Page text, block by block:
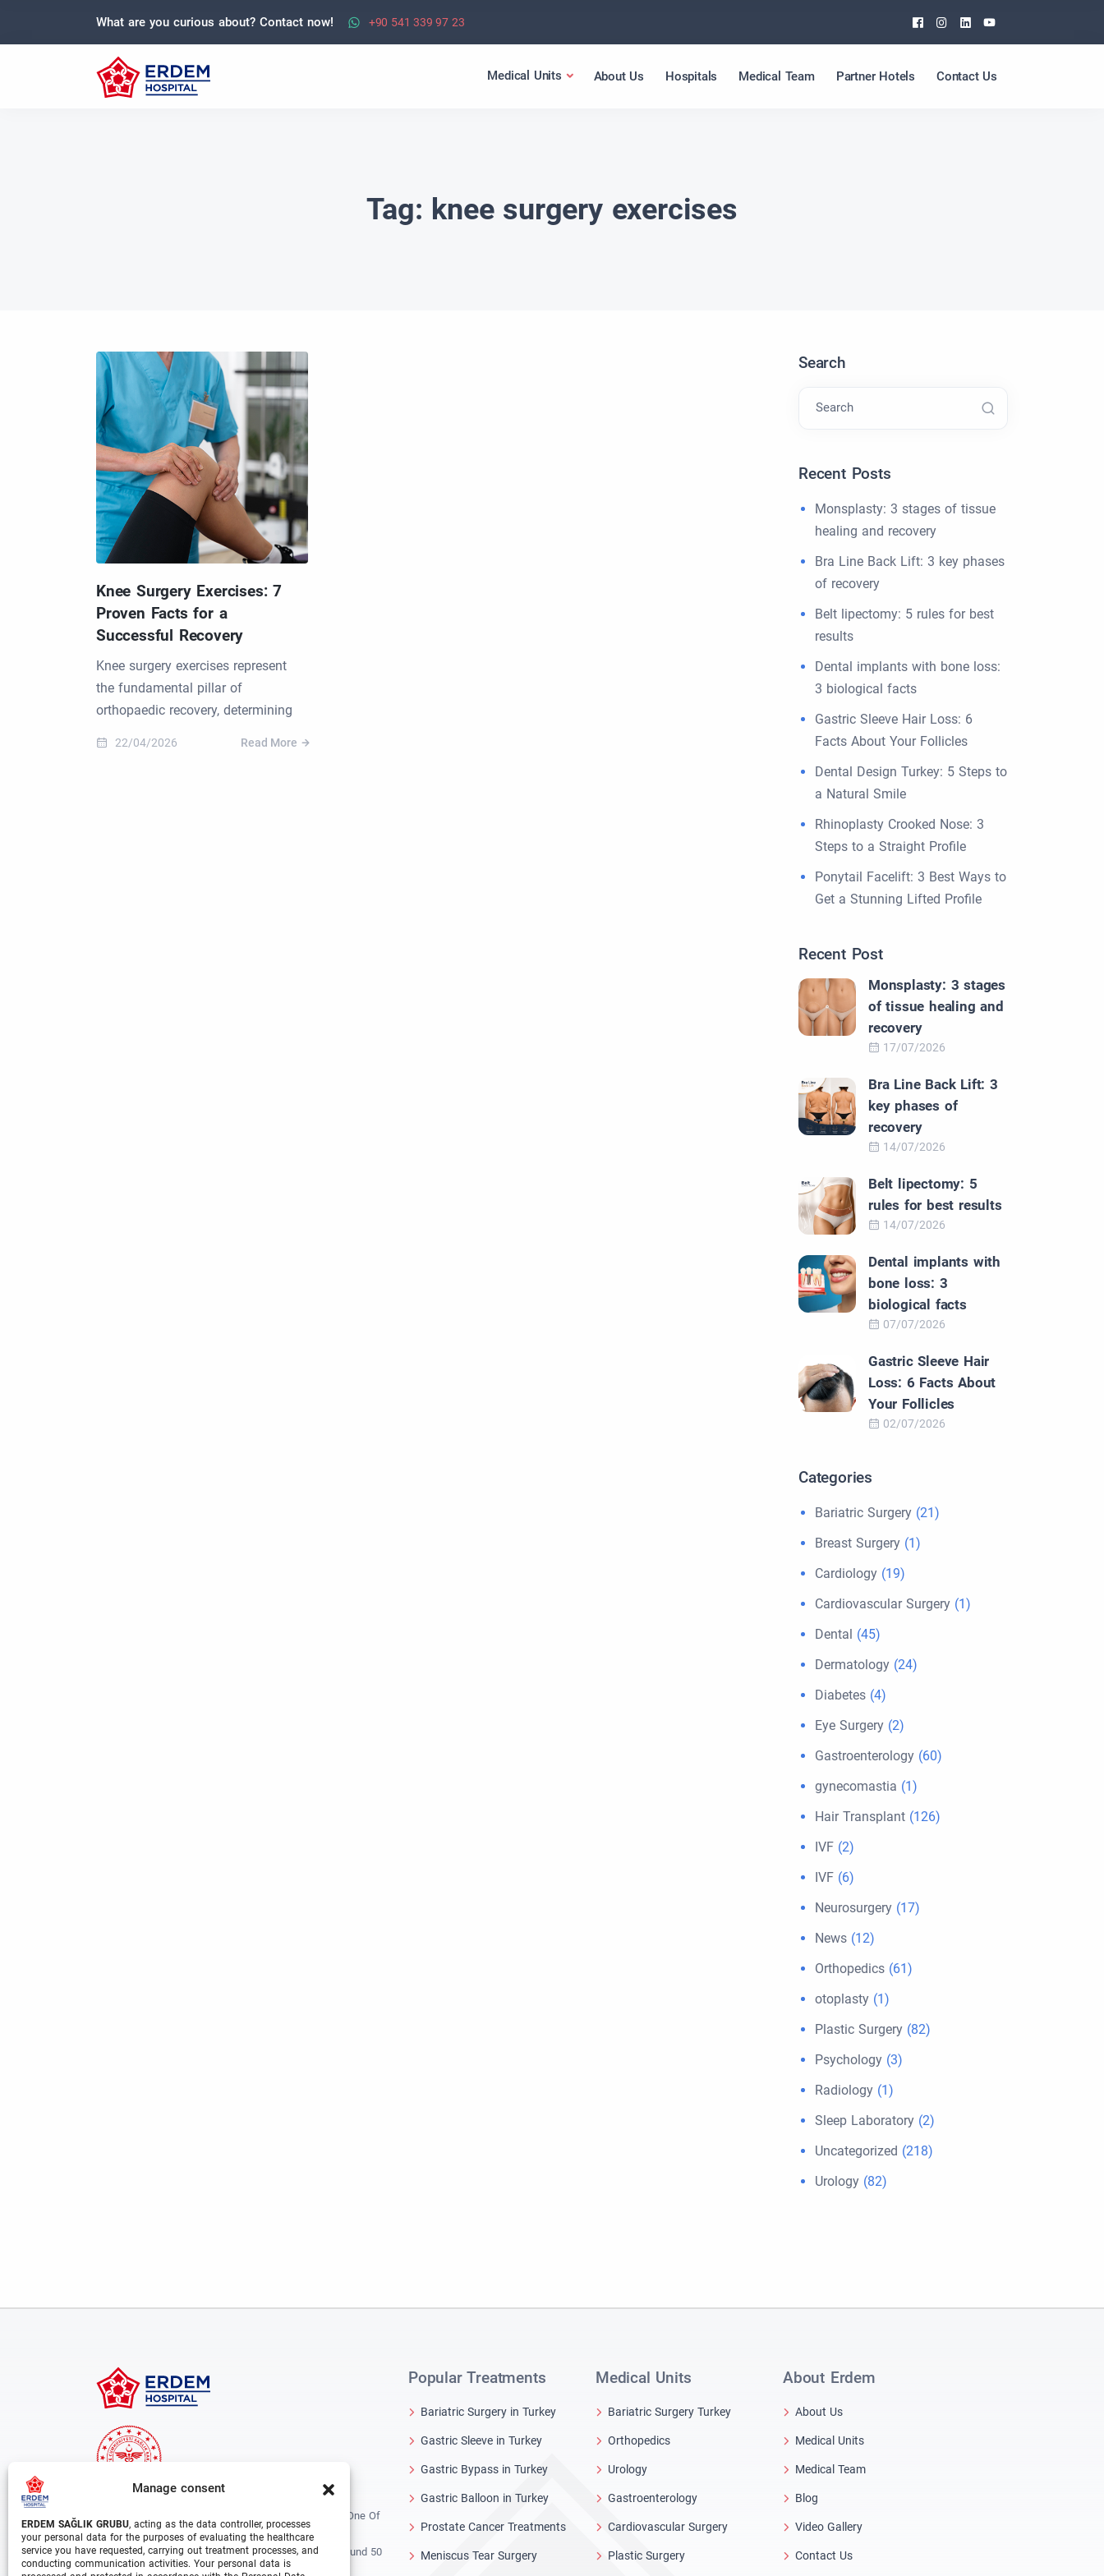
Manage consent
ERDEM SAĞLIK GRUBU, acting as the data controller, processes
your personal data for the purposes of evaluating the healthcare
service you have requested, carrying out treatment processes, and
conducting communication activities. Your personal data is
What are you curious about? Contact now! +90 541 339 97 23 Facebook
Instagram
Linkedin
Youtube
Medical Units About Us Hospitals Medical Team Partner Hotels Contact Us
Tag: knee surgery exercises
Knee Surgery Exercises: 7
Proven Facts for a
Successful Recovery
Knee surgery exercises represent
the fundamental pillar of
orthopaedic recovery, determining
22/04/2026 Read More
Search
Search
Recent Posts
Monsplasty: 3 stages of tissue
healing and recovery
Bra Line Back Lift: 3 key phases
of recovery
Belt lipectomy: 5 rules for best
results
Dental implants with bone loss:
3 biological facts
Gastric Sleeve Hair Loss: 6
Facts About Your Follicles
Dental Design Turkey: 5 Steps to
a Natural Smile
Rhinoplasty Crooked Nose: 3
Steps to a Straight Profile
Ponytail Facelift: 3 Best Ways to
Get a Stunning Lifted Profile
Recent Post
Monsplasty: 3 stages
of tissue healing and
recovery
17/07/2026
Bra Line Back Lift: 3
key phases of
recovery
14/07/2026
Belt lipectomy: 5
rules for best results
14/07/2026
Dental implants with
bone loss: 3
biological facts
07/07/2026
Gastric Sleeve Hair
Loss: 6 Facts About
Your Follicles
02/07/2026
Categories
Bariatric Surgery (21)
Breast Surgery (1)
Cardiology (19)
Cardiovascular Surgery (1)
Dental (45)
Dermatology (24)
Diabetes (4)
Eye Surgery (2)
Gastroenterology (60)
gynecomastia (1)
Hair Transplant (126)
IVF (2)
IVF (6)
Neurosurgery (17)
News (12)
Orthopedics (61)
otoplasty (1)
Plastic Surgery (82)
Psychology (3)
Radiology (1)
Sleep Laboratory (2)
Uncategorized (218)
Urology (82)
Erdem Healthcare Group Established In 1988, And Is One Of
The Biggest Hospital Groups In Istanbul And Turkey.
Situated In 3 Different Locations In Istanbul, With Around 50
Departments And Over 1000 Well Trained Medical
Popular Treatments
Bariatric Surgery in Turkey
Gastric Sleeve in Turkey
Gastric Bypass in Turkey
Gastric Balloon in Turkey
Prostate Cancer Treatments
Meniscus Tear Surgery
Medical Units
Bariatric Surgery Turkey
Orthopedics
Urology
Gastroenterology
Cardiovascular Surgery
Plastic Surgery
About Erdem
About Us
Medical Units
Medical Team
Blog
Video Gallery
Contact Us